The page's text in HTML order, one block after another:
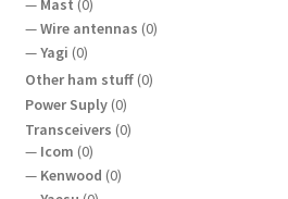
Mast (0)
Wire antennas (0)
Yagi (0)
Other ham stuff(0)
Power Suply(0)
Transceivers (0)
Icom (0)
Kenwood (0)